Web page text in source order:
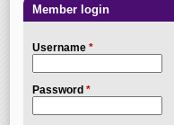
Member login
Username *
Password *